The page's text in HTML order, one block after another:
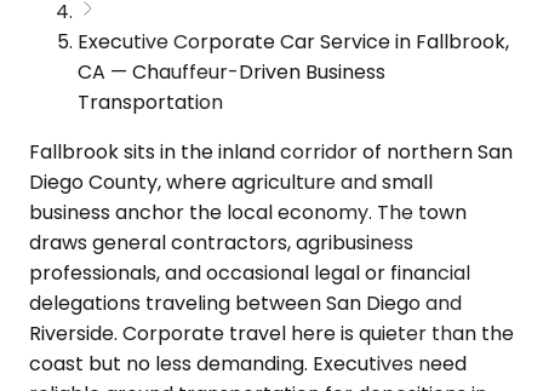
Executive Corporate Car Service in Fallbrook,
CA — Chauffeur-Driven Business
Transportation
Fallbrook sits in the inland corridor of northern San
Diego County, where agriculture and small
business anchor the local economy. The town
draws general contractors, agribusiness
professionals, and occasional legal or financial
delegations traveling between San Diego and
Riverside. Corporate travel here is quieter than the
coast but no less demanding. Executives need